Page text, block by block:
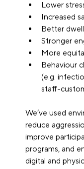
Lower
Increased
Better
Stronger
More
Behaviour
(e.g.
staff-
We’ve used
reduce
improve
programs, and
digital and